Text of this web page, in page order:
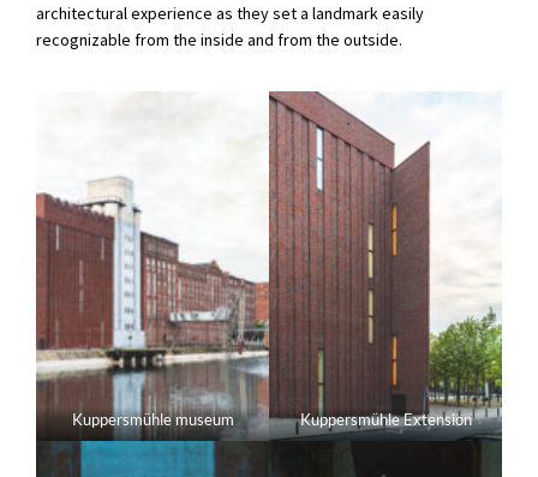
architectural experience as they set a landmark easily
recognizable from the inside and from the outside.
Kuppersmühle museum Kuppersmühle Extension